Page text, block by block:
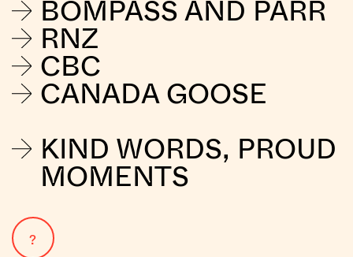
BOMPASS AND PARR
RNZ
CBC
CANADA GOOSE
KIND WORDS, PROUD
MOMENTS
?